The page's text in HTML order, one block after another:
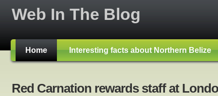
Web In The Blog
Home Interesting facts about Northern Belize
Red Carnation rewards staff at